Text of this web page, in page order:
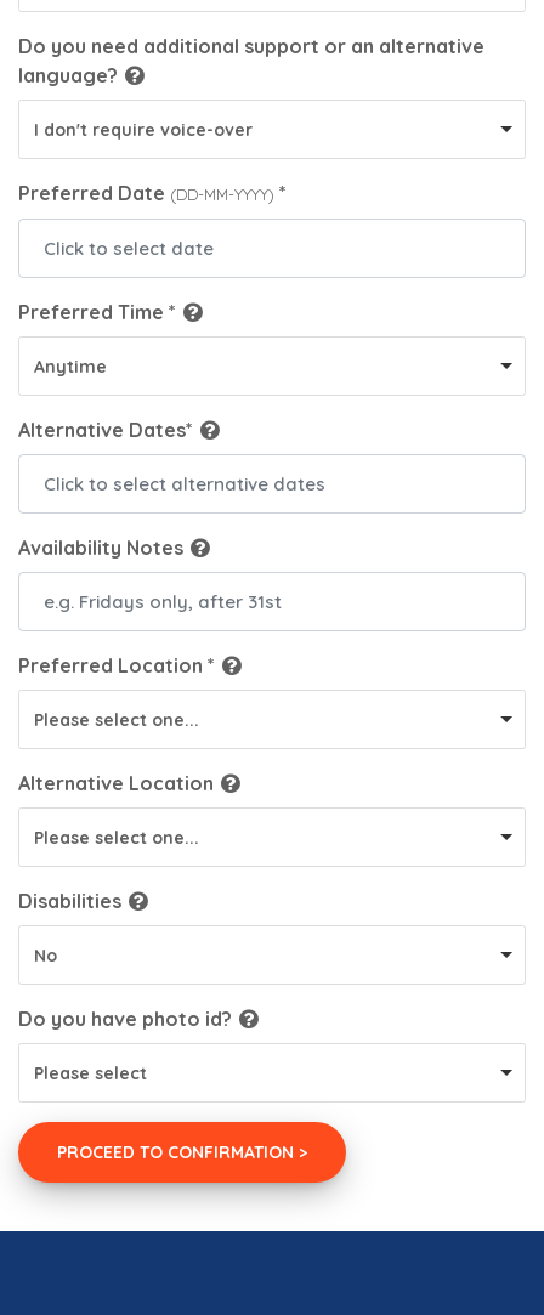
Do you need additional support or an alternative
language?
I don't require voice-over
Preferred Date (DD-MM-YYYY) *
Preferred Time *
Anytime
Alternative Dates*
Availability Notes
Preferred Location *
Please select one...
Alternative Location
Please select one...
Disabilities
No
Do you have photo id?
Please select